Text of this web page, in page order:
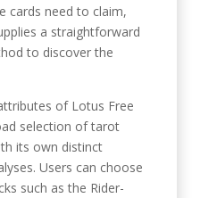
cards need to claim,
a straightforward
to discover the
of Lotus Free
selection of tarot
its own distinct
Users can choose
such as the Rider-